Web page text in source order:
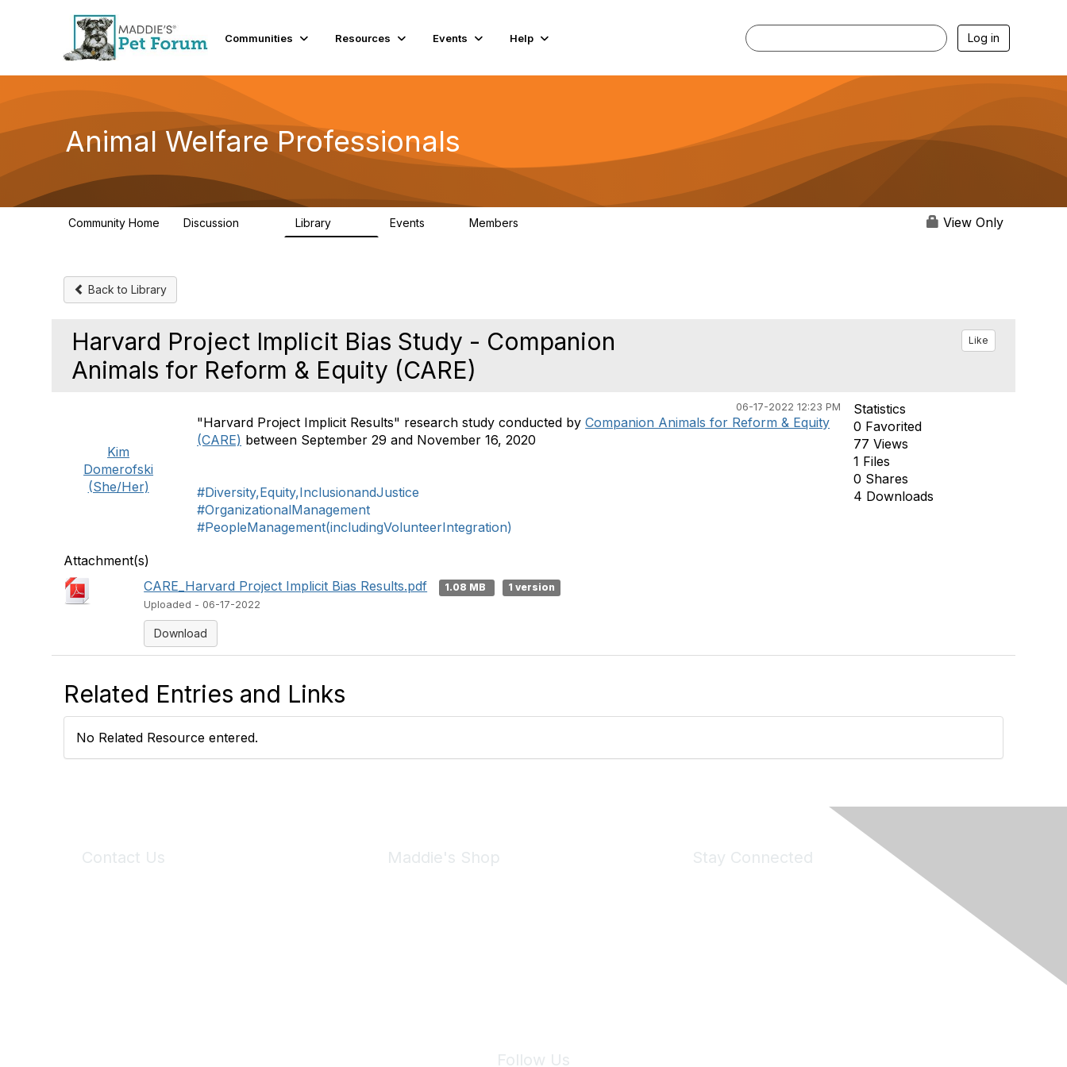
Communities Resources Events Help Log in
Animal Welfare Professionals
Community Home Discussion Library Events Members View Only
Back to Library
Harvard Project Implicit Bias Study - Companion
Animals for Reform & Equity (CARE)
Like
06-17-2022 12:23 PM
Kim
Domerofski
(She/Her)
"Harvard Project Implicit Results" research study conducted byCompanion Animals for Reform & Equity
(CARE) between September 29 and November 16, 2020
#Diversity,Equity,InclusionandJustice
#OrganizationalManagement
#PeopleManagement(includingVolunteerIntegration)
Statistics
0 Favorited
77 Views
1 Files
0 Shares
4 Downloads
Attachment(s)
CARE_Harvard Project Implicit Bias Results.pdf
1.08 MB
1 version
Uploaded - 06-17-2022
Download
Related Entries and Links
No Related Resource entered.
Contact Us Maddie's Shop Stay Connected
Follow Us